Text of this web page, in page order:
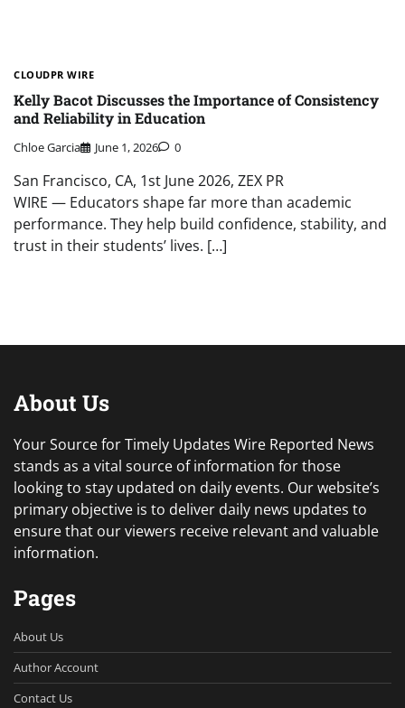
CLOUDPR WIRE
Kelly Bacot Discusses the Importance of Consistency
and Reliability in Education
Chloe Garcia June 1, 2026 0
San Francisco, CA, 1st June 2026, ZEX PR
WIRE — Educators shape far more than academic
performance. They help build confidence, stability, and
trust in their students’ lives. […]
About Us
Your Source for Timely Updates Wire Reported News
stands as a vital source of information for those
looking to stay updated on daily events. Our website’s
primary objective is to deliver daily news updates to
ensure that our viewers receive relevant and valuable
information.
Pages
About Us
Author Account
Contact Us